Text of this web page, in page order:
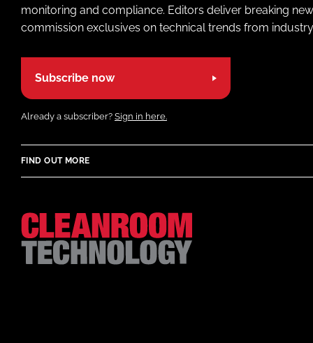
monitoring and compliance. Editors deliver breaking
commission exclusives on technical trends from
Subscribe now
Already a subscriber? Sign in here.
FIND OUT MORE